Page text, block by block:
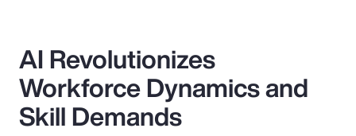
AI Revolutionizes
Workforce Dynamics and
Skill Demands